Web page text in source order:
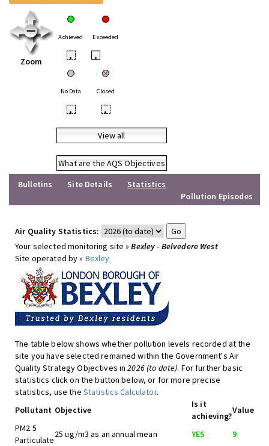
Zoom
Achieved Exceeded
• •
No Data Closed
• •
View all
What are the AQS Objectives
Bulletins
Site Details
Statistics
Pollution Episodes
Air Quality Statistics:
Your selected monitoring site »Bexley - Belvedere West
Site operated by » Bexley
The table below shows whether pollution levels recorded at the
site you have selected remained within the Government's Air
Quality Strategy Objectives in2026 (to date). For further basic
statistics click on the button below, or for more precise
statistics, use the Statistics Calculator.
Pollutant Objective
Is it
achieving?
Value
PM2.5
Particulate
25 ug/m3 as an annual mean YES
9